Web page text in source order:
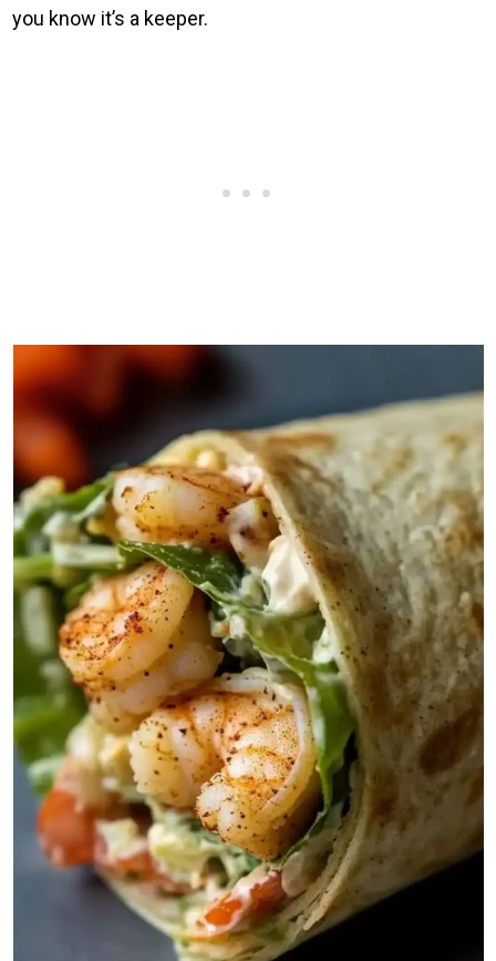
you know it’s a keeper.